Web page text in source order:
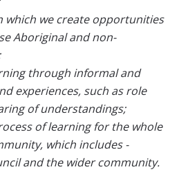
which we create opportunities
Aboriginal and non-
through informal and
experiences, such as role
of understandings;
of learning for the whole
which includes -
and the wider community.